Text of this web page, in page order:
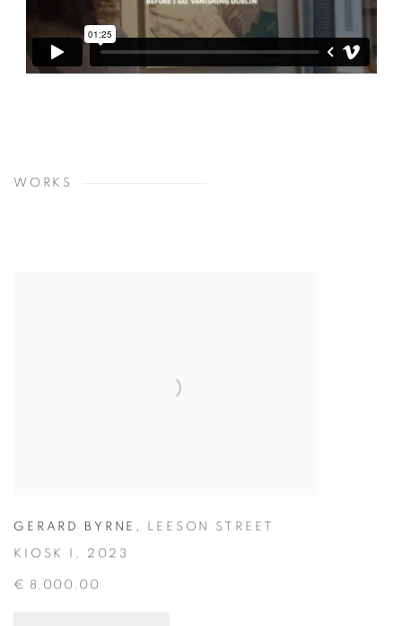
WORKS
GERARD BYRNE , LEESON STREET
KIOSK I , 2023
€ 8,000.00